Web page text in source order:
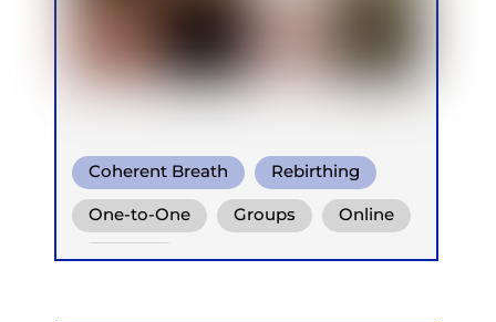
Coherent Breath Rebirthing
Conscious Connected Breath
One-to-One Groups Online
Retreats